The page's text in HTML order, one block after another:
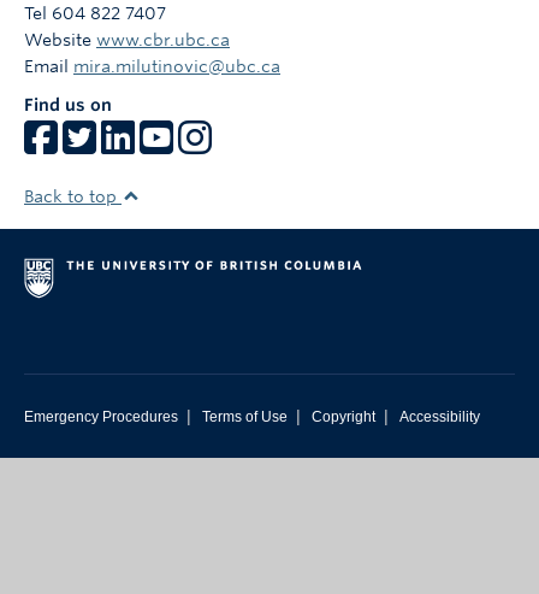
Tel 604 822 7407
Website www.cbr.ubc.ca
Email mira.milutinovic@ubc.ca
Find us on
Back to top
Emergency Procedures | Terms of Use | Copyright | Accessibility